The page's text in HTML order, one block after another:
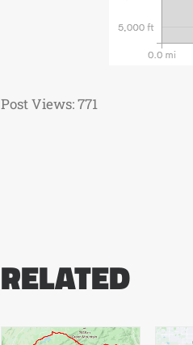
Post Views:771
RELATED